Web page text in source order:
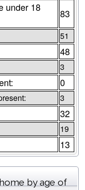
under 18
83
51
48
3
0
3
32
19
13
by age of